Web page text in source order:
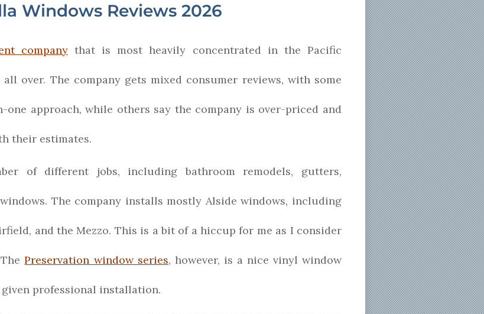
Windows Reviews 2026
companythat is most heavily concentrated in the Pacific
over. The company gets mixed consumer reviews, with some
approach, while others say the company is over-priced and
their estimates.
of different jobs, including bathroom remodels, gutters,
The company installs mostly Alside windows, including
and the Mezzo. This is a bit of a hiccup for me as I consider
ThePreservation window series, however, is a nice vinyl window
professional installation.